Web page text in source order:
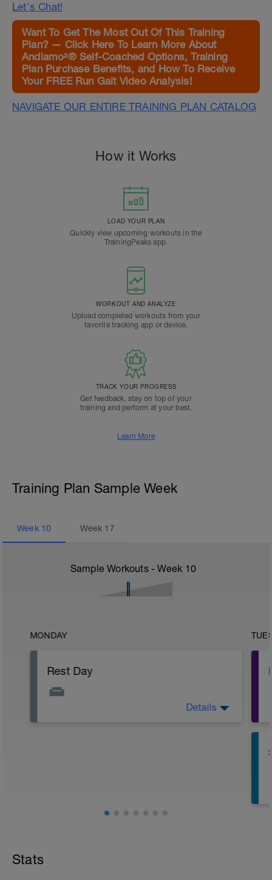
Let's Chat!
Want To Get The Most Out Of This Training
Plan? — Click Here To Learn More About
Andiamo²® Self-Coached Options, Training
Plan Purchase Benefits, and How To Receive
Your FREE Run Gait Video Analysis!
NAVIGATE OUR ENTIRE TRAINING PLAN CATALOG
How it Works
LOAD YOUR PLAN
Quickly view upcoming workouts in the
TrainingPeaks app.
WORKOUT AND ANALYZE
Upload completed workouts from your
favorite tracking app or device.
TRACK YOUR PROGRESS
Get feedback, stay on top of your
training and perform at your best.
Learn More
Training Plan Sample Week
Week 10 Week 17
Sample Workouts - Week 10
MONDAY
Rest Day
Details
Stats